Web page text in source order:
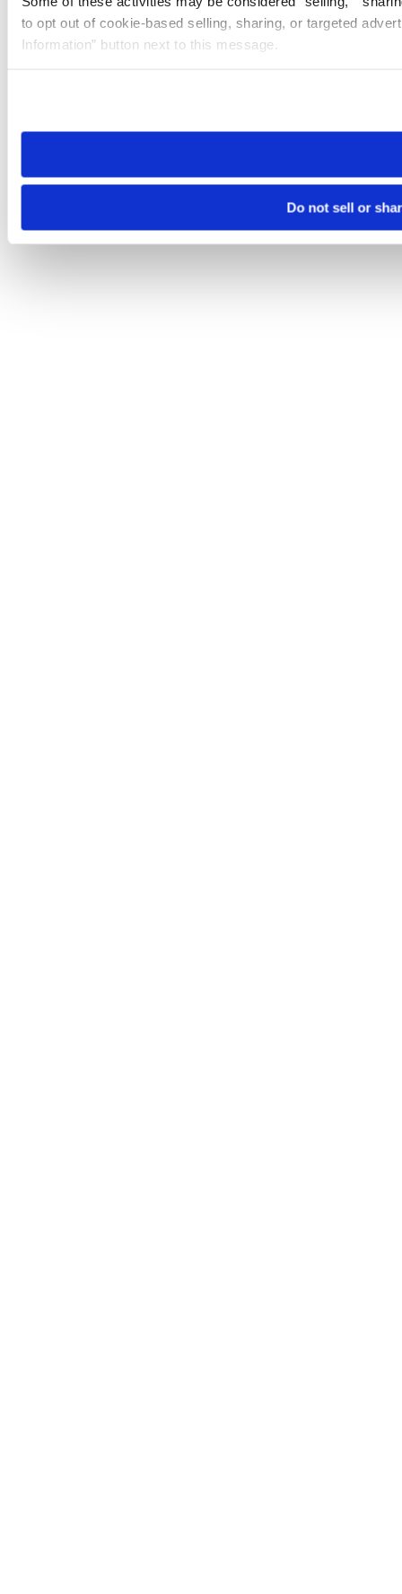
to opt out of cookie-based selling, sharing, or targeted
Information” button next to this message.
need to be set again.
Do not sell or